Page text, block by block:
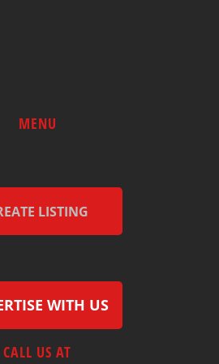
MENU
LISTING
WITH US
CALL US AT